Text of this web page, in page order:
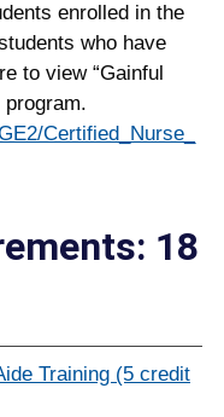
enrolled in the
who have
to view “Gainful
program.
Certified_Nurse_
18
Training (5 credit